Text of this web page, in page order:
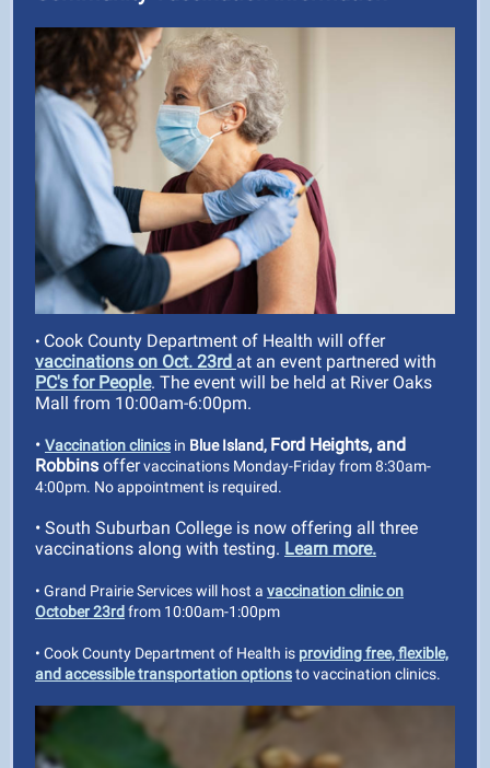
• Cook County Department of Health will offer
vaccinations on Oct. 23rd at an event partnered with
PC's for People. The event will be held at River Oaks
Mall from 10:00am-6:00pm.
• Vaccination clinics in Blue Island, Ford Heights, and
Robbins offervaccinations Monday-Friday from 8:30am-
4:00pm. No appointment is required.
• South Suburban College is now offering all three
vaccinations along with testing. Learn more.
• Grand Prairie Services will host a vaccination clinic on
October 23rd from 10:00am-1:00pm
• Cook County Department of Health is providing free, flexible,
and accessible transportation optionsto vaccination clinics.